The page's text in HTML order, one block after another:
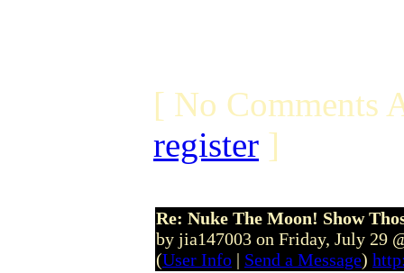
[ No Comments
register ]
Re: Nuke The Moon! Show
by jia147003 on Friday, July 29
(User Info | Send a Message)